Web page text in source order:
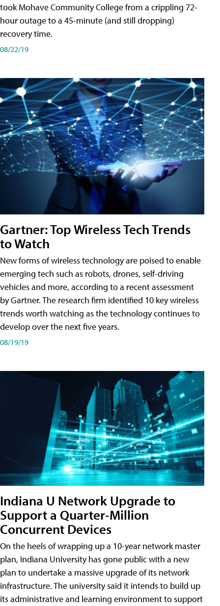
took Mohave Community College from a crippling 72-
hour outage to a 45-minute (and still dropping)
recovery time.
08/22/19
Gartner: Top Wireless Tech Trends
to Watch
New forms of wireless technology are poised to enable
emerging tech such as robots, drones, self-driving
vehicles and more, according to a recent assessment
by Gartner. The research firm identified 10 key wireless
trends worth watching as the technology continues to
develop over the next five years.
08/19/19
Indiana U Network Upgrade to
Support a Quarter-Million
Concurrent Devices
On the heels of wrapping up a 10-year network master
plan, Indiana University has gone public with a new
plan to undertake a massive upgrade of its network
infrastructure. The university said it intends to build up
its administrative and learning environment to support